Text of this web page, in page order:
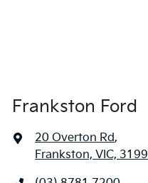
Frankston Ford
20 Overton Rd,
Frankston, VIC, 3199